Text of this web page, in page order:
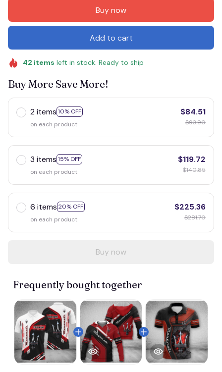
Buy now
Add to cart
42 items left in stock. Ready to ship
Buy More Save More!
2 items 10% OFF
on each product
$84.51
$93.90
3 items 15% OFF
on each product
$119.72
$140.85
6 items 20% OFF
on each product
$225.36
$281.70
Buy now
Frequently bought together